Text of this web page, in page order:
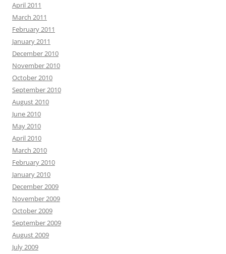
April 2011
March 2011
February 2011
January 2011
December 2010
November 2010
October 2010
September 2010
August 2010
June 2010
May 2010
April 2010
March 2010
February 2010
January 2010
December 2009
November 2009
October 2009
September 2009
August 2009
July 2009